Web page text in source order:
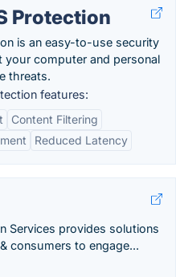
Protection
is an easy-to-use security
computer and personal
threats.
features:
Content Filtering
Reduced Latency
Services provides solutions
consumers to engage...